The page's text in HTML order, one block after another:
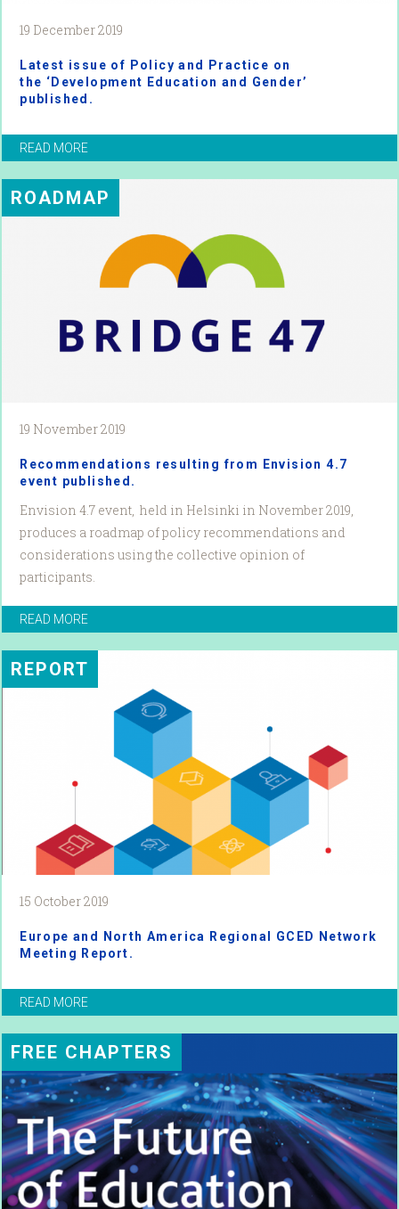
19 December 2019
Latest issue of Policy and Practice on
the ‘Development Education and Gender’
published.
READ MORE
ROADMAP
19 November 2019
Recommendations resulting from Envision 4.7
event published.
Envision 4.7 event, held in Helsinki in November 2019,
produces a roadmap of policy recommendations and
considerations using the collective opinion of
participants.
READ MORE
REPORT
15 October 2019
Europe and North America Regional GCED Network
Meeting Report.
READ MORE
FREE CHAPTERS